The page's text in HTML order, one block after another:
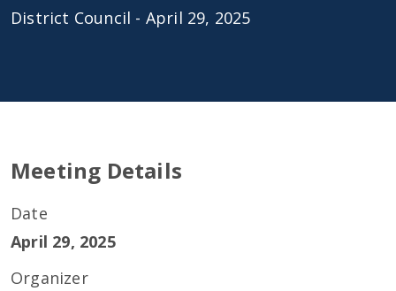
District Council - April 29, 2025
Meeting Details
Date
April 29, 2025
Organizer